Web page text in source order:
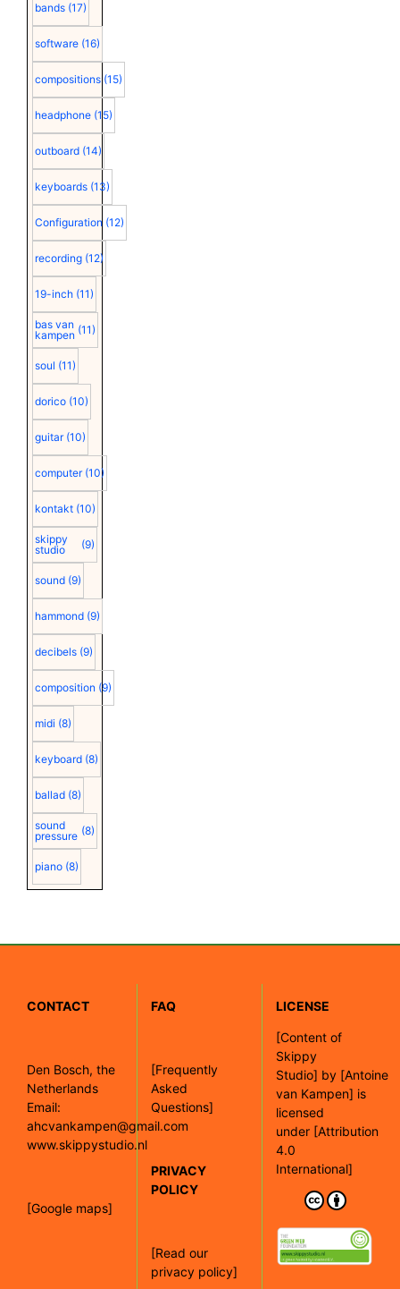
bands (17)
software (16)
compositions (15)
headphone (15)
outboard (14)
keyboards (13)
Configuration (12)
recording (12)
19-inch (11)
bas van
kampen (11)
soul (11)
dorico (10)
guitar (10)
computer (10)
kontakt (10)
skippy
studio
(9)
sound (9)
hammond (9)
decibels (9)
composition (9)
midi (8)
keyboard (8)
ballad (8)
sound
pressure (8)
piano (8)
CONTACT
Den Bosch, the
Netherlands
Email:
ahcvankampen@gmail.com
www.skippystudio.nl
[Google maps]
FAQ
[Frequently
Asked
Questions]
PRIVACY
POLICY
[Read our
privacy policy]
LICENSE
[Content of
Skippy
Studio] by [Antoine
van Kampen] is
licensed
under [Attribution
4.0
International]